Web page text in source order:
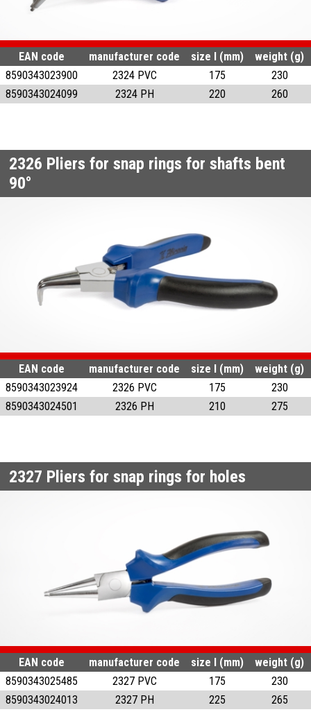
EAN code manufacturer code size l (mm)
weight (g)
8590343023900
2324 PVC 175
230
8590343024099
2324 PH 220 260
2326 Pliers for snap rings for shafts bent
90°
EAN code manufacturer code size l (mm)
weight (g)
8590343023924
2326 PVC 175
230
8590343024501
2326 PH 210 275
2327 Pliers for snap rings for holes
EAN code manufacturer code size l (mm)
weight (g)
8590343025485
2327 PVC 175
230
8590343024013
2327 PH 225 265